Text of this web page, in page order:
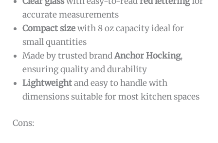
accurate measurements
Compact sizewith 8 oz capacity ideal for
small quantities
Made by trusted brandAnchor Hocking,
ensuring quality and durability
Lightweightand easy to handle with
dimensions suitable for most kitchen spaces
Cons: